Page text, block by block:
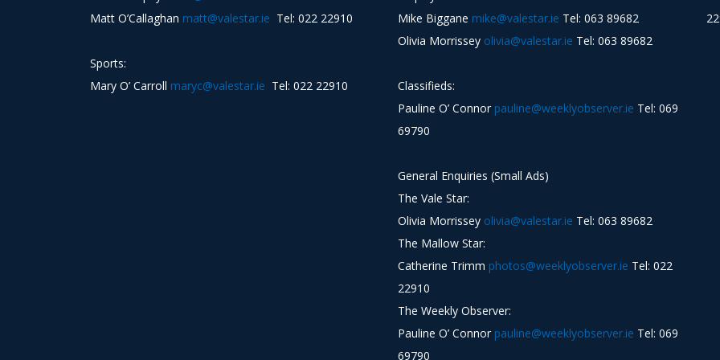
Matt O’Callaghan matt@valestar.ie Tel: 022 22910
Sports:
Mary O’ Carroll maryc@valestar.ie Tel: 022 22910
Mike Biggane mike@valestar.ie Tel: 063 89682
Olivia Morrissey olivia@valestar.ie Tel: 063 89682
Classifieds:
Pauline O’ Connor pauline@weeklyobserver.ie Tel: 069
69790
General Enquiries (Small Ads)
The Vale Star:
Olivia Morrissey olivia@valestar.ie Tel: 063 89682
The Mallow Star:
Catherine Trimm photos@weeklyobserver.ie Tel: 022
22910
The Weekly Observer:
Pauline O’ Connor pauline@weeklyobserver.ie Tel: 069
69790